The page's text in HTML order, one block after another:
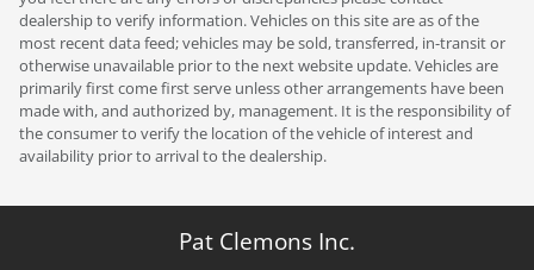
dealership to verify information. Vehicles on this site are as of the
most recent data feed; vehicles may be sold, transferred, in-transit or
otherwise unavailable prior to the next website update. Vehicles are
primarily first come first serve unless other arrangements have been
made with, and authorized by, management. It is the responsibility of
the consumer to verify the location of the vehicle of interest and
availability prior to arrival to the dealership.
Pat Clemons Inc.